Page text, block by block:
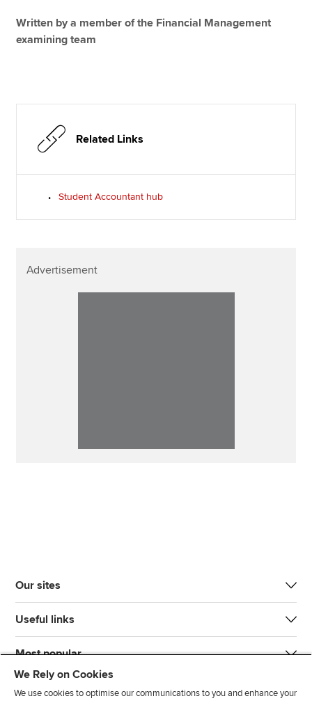
Written by a member of the Financial Management
examining team
Related Links
Student Accountant hub
Advertisement
Our sites
Useful links
Most popular
We Rely on Cookies
We use cookies to optimise our communications to you and enhance your